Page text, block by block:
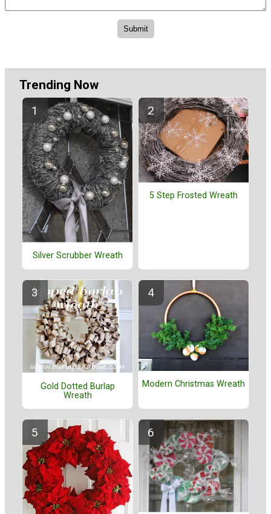
Trending Now
Silver Scrubber Wreath
5 Step Frosted Wreath
Gold Dotted Burlap
Wreath
Modern Christmas Wreath